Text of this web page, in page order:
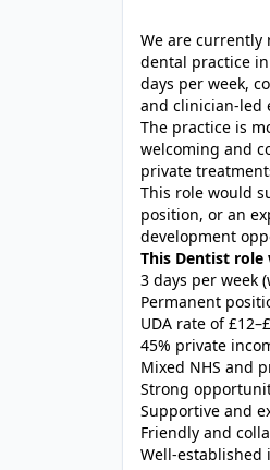
We are
dental practice
days per week,
and clinician-led
The practice is
welcoming and
private
This role would
position, or an
development
This Dentist
3 days per week
Permanent
UDA rate of
45% private
Mixed NHS and
Strong
Supportive and
Friendly and
Well-established